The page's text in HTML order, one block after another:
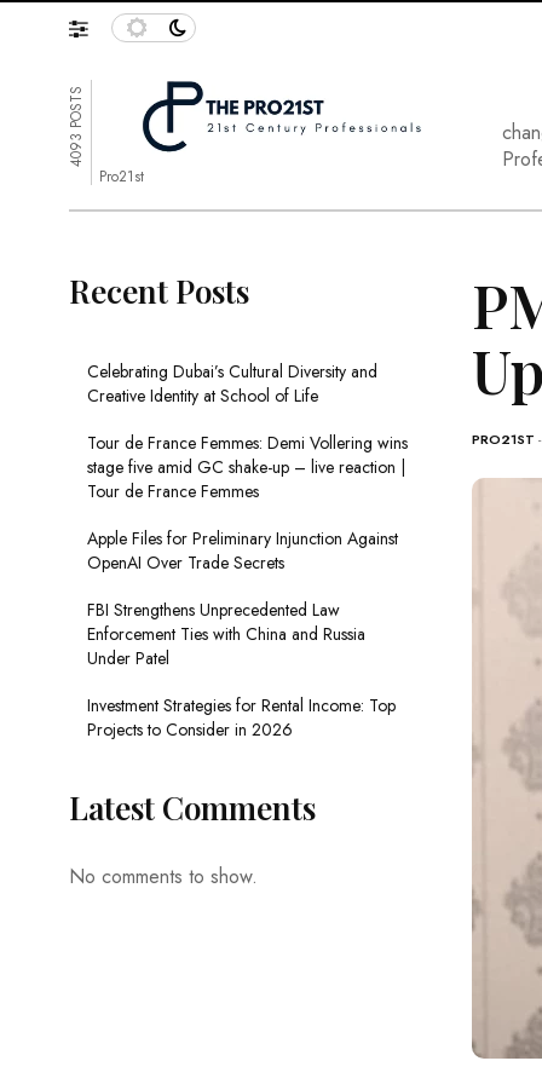
4093 POSTS
Pro21st
PRO21ST
Recent Posts
Celebrating Dubai’s Cultural Diversity and
Creative Identity at School of Life
Tour de France Femmes: Demi Vollering wins
stage five amid GC shake-up – live reaction |
Tour de France Femmes
Apple Files for Preliminary Injunction Against
OpenAI Over Trade Secrets
FBI Strengthens Unprecedented Law
Enforcement Ties with China and Russia
Under Patel
Investment Strategies for Rental Income: Top
Projects to Consider in 2026
Latest Comments
No comments to show.